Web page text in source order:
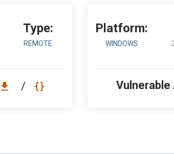
Type:
REMOTE
/
Platform:
WINDOWS
Vulnerable